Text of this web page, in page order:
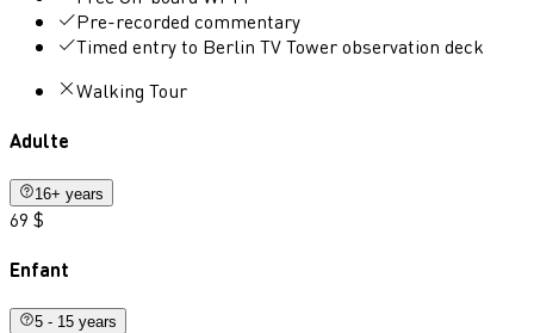
Pre-recorded commentary
Timed entry to Berlin TV Tower observation deck
Walking Tour
Adulte
16+ years
69 $
Enfant
5 - 15 years